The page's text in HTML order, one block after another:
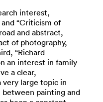
interest,
“Criticism of
and abstract,
of photography,
“Richard
an interest in family
a clear,
very large topic in
painting and